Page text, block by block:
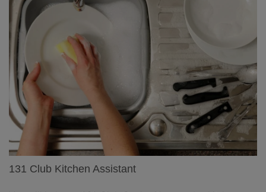
131 Club Kitchen Assistant